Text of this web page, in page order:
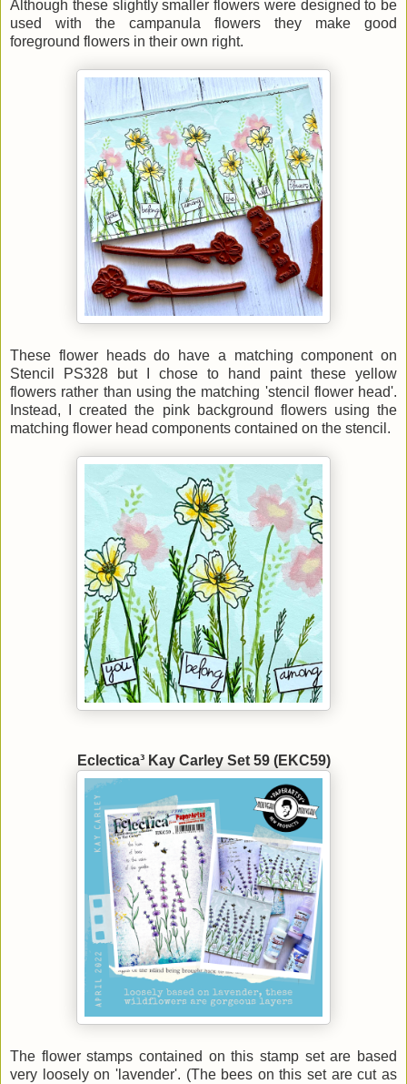
Although these slightly smaller flowers were designed to be
used with the campanula flowers they make good
foreground flowers in their own right.
These flower heads do have a matching component on
Stencil PS328 but I chose to
hand paint these yellow
flowers rather than using the matching 'stencil flower head'.
Instead, I created the pink background flowers using the
matching flower head components contained on the stencil.
Eclectica³ Kay Carley Set 59 (EKC59)
The flower stamps contained on this stamp set are based
very loosely on 'lavender'. (The bees on this set are cut as